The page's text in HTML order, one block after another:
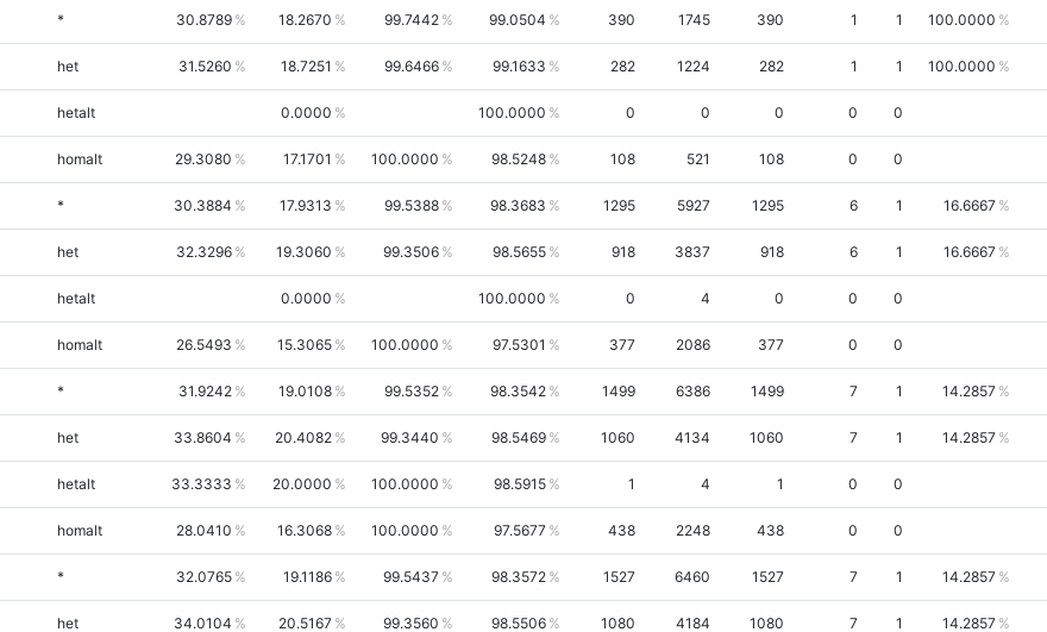
* 30.8789 18.2670 99.7442 99.0504 390 1745 390 1 1 100.0000
het 31.5260 18.7251 99.6466 99.1633 282 1224 282 1 1 100.0000
hetalt 0.0000 100.0000 0 0 0 0 0
homalt 29.3080 17.1701 100.0000 98.5248 108 521 108 0 0
* 30.3884 17.9313 99.5388 98.3683 1295 5927 1295 6 1 16.6667
het 32.3296 19.3060 99.3506 98.5655 918 3837 918 6 1 16.6667
hetalt 0.0000 100.0000 0 4 0 0 0
homalt 26.5493 15.3065 100.0000 97.5301 377 2086 377 0 0
* 31.9242 19.0108 99.5352 98.3542 1499 6386 1499 7 1 14.2857
het 33.8604 20.4082 99.3440 98.5469 1060 4134 1060 7 1 14.2857
hetalt 33.3333 20.0000 100.0000 98.5915 1 4 1 0 0
homalt 28.0410 16.3068 100.0000 97.5677 438 2248 438 0 0
* 32.0765 19.1186 99.5437 98.3572 1527 6460 1527 7 1 14.2857
het 34.0104 20.5167 99.3560 98.5506 1080 4184 1080 7 1 14.2857